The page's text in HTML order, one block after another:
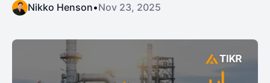
Nikko Henson•Nov 23, 2025